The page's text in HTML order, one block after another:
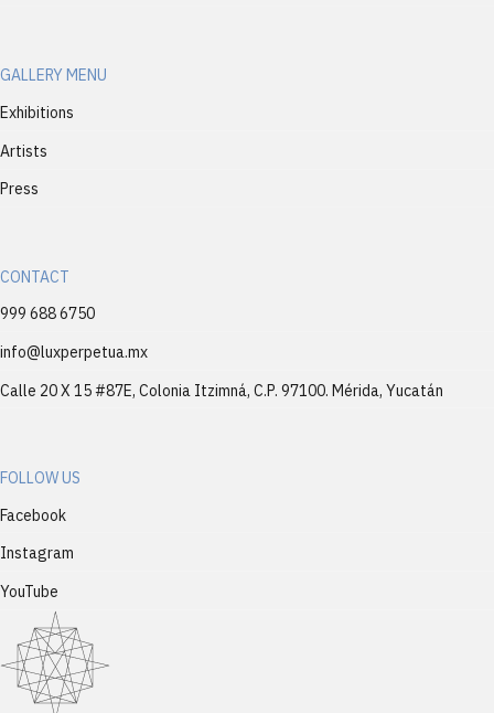
GALLERY MENU
Exhibitions
Artists
Press
CONTACT
999 688 6750
info@luxperpetua.mx
Calle 20 X 15 #87E, Colonia Itzimná, C.P. 97100. Mérida, Yucatán
FOLLOW US
Facebook
Instagram
YouTube